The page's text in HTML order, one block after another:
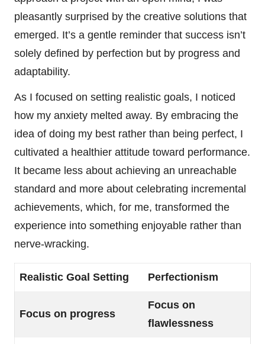
pleasantly surprised by the creative solutions that
emerged. It’s a gentle reminder that success isn’t
solely defined by perfection but by progress and
adaptability.
As I focused on setting realistic goals, I noticed
how my anxiety melted away. By embracing the
idea of doing my best rather than being perfect, I
cultivated a healthier attitude toward performance.
It became less about achieving an unreachable
standard and more about celebrating incremental
achievements, which, for me, transformed the
experience into something enjoyable rather than
nerve-wracking.
Realistic Goal Setting Perfectionism
Focus on progress
Focus on
flawlessness